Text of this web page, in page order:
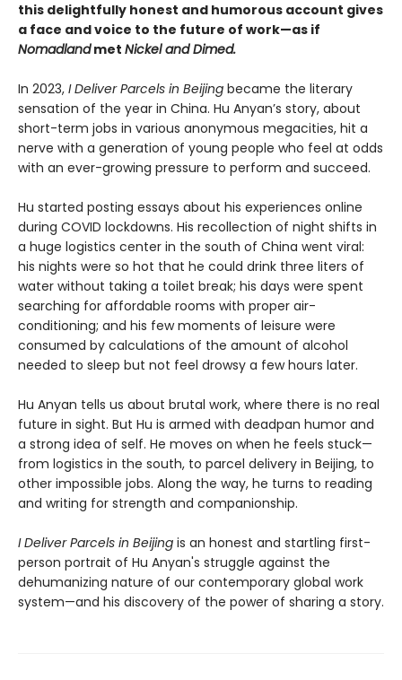
this delightfully honest and humorous account gives
a face and voice to the future of work—as if
Nomadlandmet Nickel and Dimed.
In 2023, I Deliver Parcels in Beijing became the literary
sensation of the year in China. Hu Anyan’s story, about
short-term jobs in various anonymous megacities, hit a
nerve with a generation of young people who feel at odds
with an ever-growing pressure to perform and succeed.
Hu started posting essays about his experiences online
during COVID lockdowns. His recollection of night shifts in
a huge logistics center in the south of China went viral:
his nights were so hot that he could drink three liters of
water without taking a toilet break; his days were spent
searching for affordable rooms with proper air-
conditioning; and his few moments of leisure were
consumed by calculations of the amount of alcohol
needed to sleep but not feel drowsy a few hours later.
Hu Anyan tells us about brutal work, where there is no real
future in sight. But Hu is armed with deadpan humor and
a strong idea of self. He moves on when he feels stuck—
from logistics in the south, to parcel delivery in Beijing, to
other impossible jobs. Along the way, he turns to reading
and writing for strength and companionship.
I Deliver Parcels in Beijing is an honest and startling first-
person portrait of Hu Anyan's struggle against the
dehumanizing nature of our contemporary global work
system—and his discovery of the power of sharing a story.